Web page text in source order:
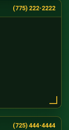
(775) 222-2222
(725) 444-4444